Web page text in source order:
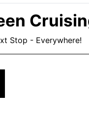
Stop - Everywhere!